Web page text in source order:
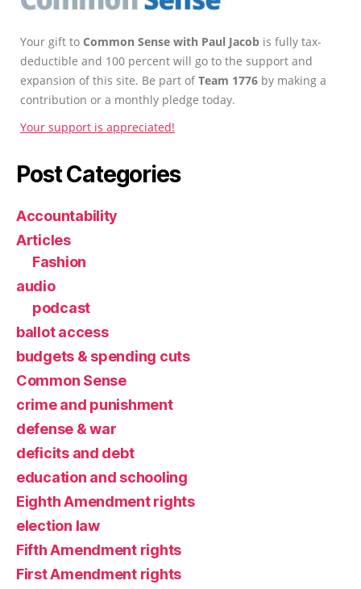
Your gift to Common Sense with Paul Jacob is fully tax-
deductible and 100 percent will go to the support and
expansion of this site. Be part ofTeam 1776 by making a
contribution or a monthly pledge today.
Your support is appreciated!
Post Categories
Accountability
Articles
Fashion
audio
podcast
ballot access
budgets & spending cuts
Common Sense
crime and punishment
defense & war
deficits and debt
education and schooling
Eighth Amendment rights
election law
Fifth Amendment rights
First Amendment rights